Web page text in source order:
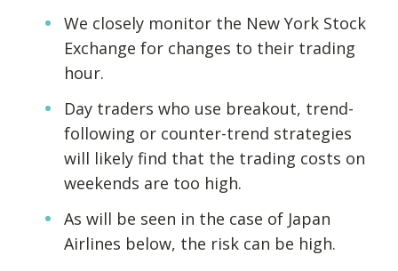
We closely monitor the New York Stock
Exchange for changes to their trading
hour.
Day traders who use breakout, trend-
following or counter-trend strategies
will likely find that the trading costs on
weekends are too high.
As will be seen in the case of Japan
Airlines below, the risk can be high.